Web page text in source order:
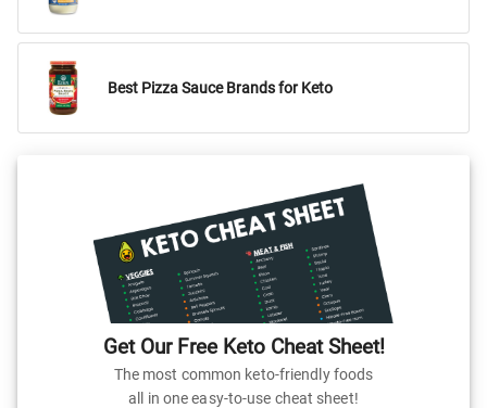
Best Pizza Sauce Brands for Keto
Get Our Free Keto Cheat Sheet!
The most common keto-friendly foods
all in one easy-to-use cheat sheet!